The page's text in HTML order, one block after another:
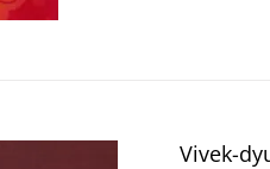
Vivek-